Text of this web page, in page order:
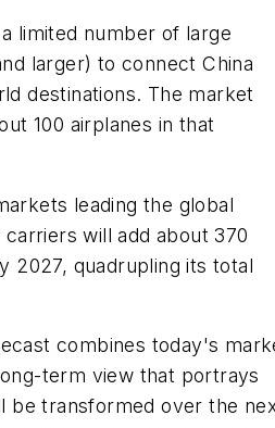
limited number of large
larger) to connect China
destinations. The market
100 airplanes in that
leading the global
will add about 370
2027, quadrupling its total
combines today's
term view that portrays
be transformed over the